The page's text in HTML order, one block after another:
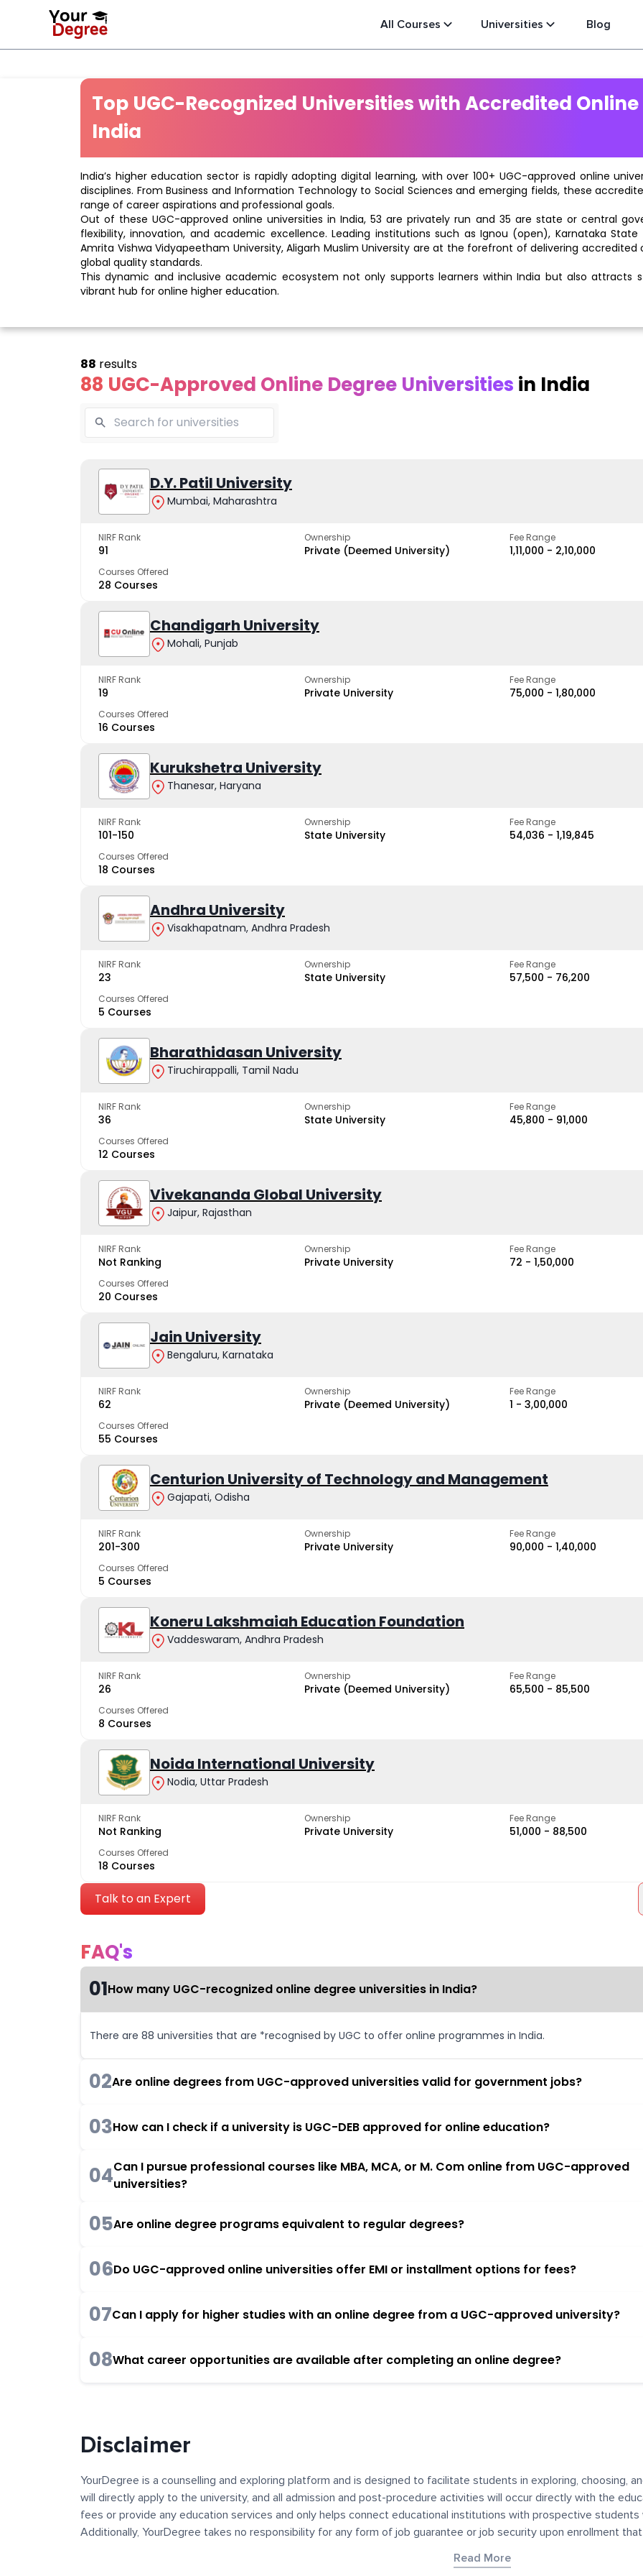
All Courses Universities Blog
Top UGC-Recognized Universities with Accredited
India
India’s higher education sector is rapidly adopting digital learning, with over 100+ UGC-approved online
disciplines. From Business and Information Technology to Social Sciences and emerging fields, these
range of career aspirations and professional goals.
Out of these UGC-approved online universities in India, 53 are privately run and 35 are state or central
flexibility, innovation, and academic excellence. Leading institutions such as Ignou (open), Karnataka State
Amrita Vishwa Vidyapeetham University, Aligarh Muslim University are at the forefront of delivering
global quality standards.
This dynamic and inclusive academic ecosystem not only supports learners within India but also attracts
vibrant hub for online higher education.
88 UGC-Approved Online Degree Universities in India
88 results
D.Y. Patil University
Mumbai, Maharashtra
NIRF Rank
91
Ownership
Private (Deemed University)
Fee Range
₹1,11,000 - ₹2,10,000
Courses Offered
28 Courses
Chandigarh University
Mohali, Punjab
NIRF Rank
19
Ownership
Private University
Fee Range
₹75,000 - ₹1,80,000
Courses Offered
16 Courses
Kurukshetra University
Thanesar, Haryana
NIRF Rank
101-150
Ownership
State University
Fee Range
₹54,036 - ₹1,19,845
Courses Offered
18 Courses
Andhra University
Visakhapatnam, Andhra Pradesh
NIRF Rank
23
Ownership
State University
Fee Range
₹57,500 - ₹76,200
Courses Offered
5 Courses
Bharathidasan University
Tiruchirappalli, Tamil Nadu
NIRF Rank
36
Ownership
State University
Fee Range
₹45,800 - ₹91,000
Courses Offered
12 Courses
Vivekananda Global University
Jaipur, Rajasthan
NIRF Rank
Not Ranking
Ownership
Private University
Fee Range
₹72 - ₹1,50,000
Courses Offered
20 Courses
Jain University
Bengaluru, Karnataka
NIRF Rank
62
Ownership
Private (Deemed University)
Fee Range
₹1 - ₹3,00,000
Courses Offered
55 Courses
Centurion University of Technology and Management
Gajapati, Odisha
NIRF Rank
201-300
Ownership
Private University
Fee Range
₹90,000 - ₹1,40,000
Courses Offered
5 Courses
Koneru Lakshmaiah Education Foundation
Vaddeswaram, Andhra Pradesh
NIRF Rank
26
Ownership
Private (Deemed University)
Fee Range
₹65,500 - ₹85,500
Courses Offered
8 Courses
Noida International University
Nodia, Uttar Pradesh
NIRF Rank
Not Ranking
Ownership
Private University
Fee Range
₹51,000 - ₹88,500
Courses Offered
18 Courses
Talk to an Expert
FAQ's
01How many UGC-recognized online degree universities in India?
There are 88 universities that are *recognised by UGC to offer online programmes in India.
02Are online degrees from UGC-approved universities valid for government jobs?
03How can I check if a university is UGC-DEB approved for online education?
04Can I pursue professional courses like MBA, MCA, or M. Com online from UGC-approved
universities?
05Are online degree programs equivalent to regular degrees?
06Do UGC-approved online universities offer EMI or installment options for fees?
07Can I apply for higher studies with an online degree from a UGC-approved university?
08What career opportunities are available after completing an online degree?
Kurukshetra
University
trusted by learners
Bhrarathidasan
University
academic strength
Punjab, India
Disclaimer
YourDegree is a counselling and exploring platform and is designed to facilitate students in exploring, choosing,
will directly apply to the university, and all admission and post-procedure activities will occur directly with the
fees or provide any education services and only helps connect educational institutions with prospective
Additionally, YourDegree takes no responsibility for any form of job guarantee or job security upon enrollment
platform may contain links to external websites or resources for convenience and informational purposes. We
Read More